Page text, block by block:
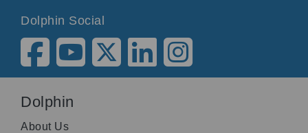
Dolphin Social
Dolphin
About Us